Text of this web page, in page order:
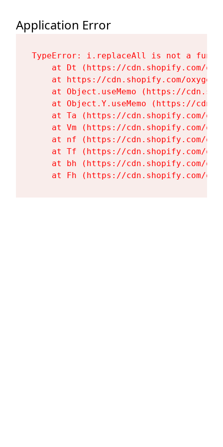
Application Error
TypeError: i.replaceAll is not a
at Dt (https://cdn.shopify.com/
at https://cdn.shopify.com/
at Object.useMemo (https://
at Object.Y.useMemo (https://
at Ta (https://cdn.shopify.com/
at Vm (https://cdn.shopify.com/
at nf (https://cdn.shopify.com/
at Tf (https://cdn.shopify.com/
at bh (https://cdn.shopify.com/
at Fh (https://cdn.shopify.com/